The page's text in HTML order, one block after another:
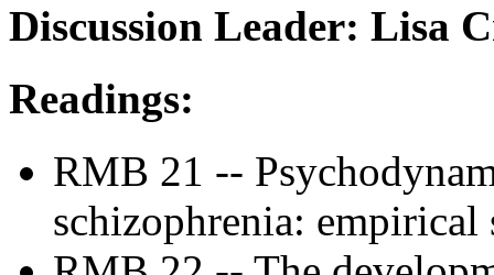
Discussion Leader: Lisa
Readings:
RMB 21 --
schizophrenia: empirical